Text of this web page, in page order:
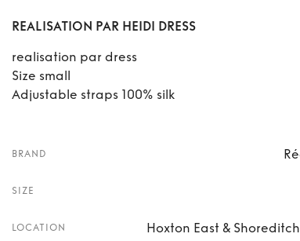
Rent or Buy
REALISATION PAR HEIDI DRESS
realisation par dress
Size small
Adjustable straps 100% silk
BRAND
SIZE
LOCATION Hoxton East &